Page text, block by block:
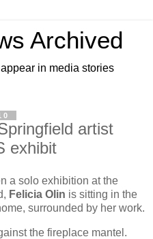
Archived
in media stories
artist
exhibit
a solo exhibition at the
Felicia Olin is sitting in the
surrounded by her work.
the fireplace mantel.